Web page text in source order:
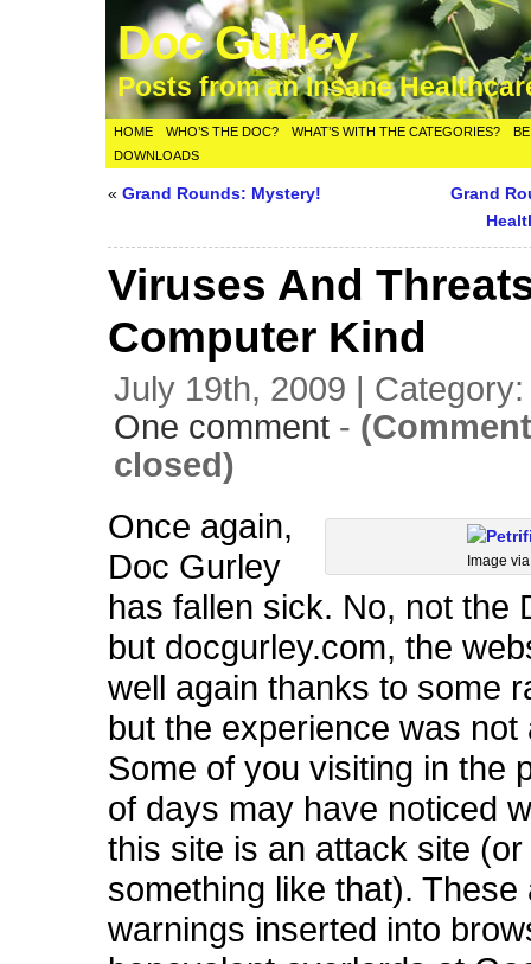
Doc Gurley
Posts from an Insane
HOME WHO’S THE DOC? WHAT’S WITH THE CATEGORIES?
DOWNLOADS
«Grand Rounds: Mystery!
Grand
Viruses And
Computer Kind
July 19th, 2009 |
One comment -
closed)
Image
Once again,
Doc Gurley
has fallen sick. No, not the
but docgurley.com, the
well again thanks to some
but the experience was not
Some of you visiting in the
of days may have noticed
this site is an attack site
something like that). These
warnings inserted into